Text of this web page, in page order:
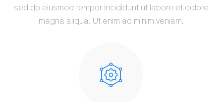
sed do eiusmod tempor incididunt ut labore et dolore
magna aliqua. Ut enim ad minim veniam.